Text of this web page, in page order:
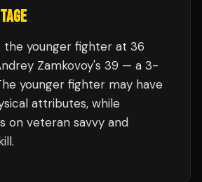
the younger fighter at 36
Zamkovoy's 39 — a 3-
younger fighter may have
attributes, while
on veteran savvy and